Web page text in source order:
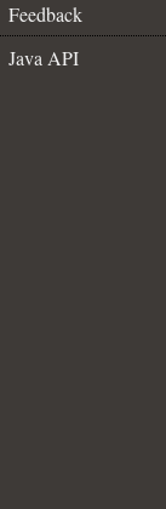
Feedback
Java API